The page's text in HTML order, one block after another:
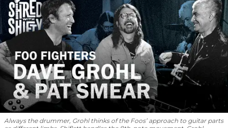
Always the drummer, Grohl thinks of the Foos’ approach to guitar parts